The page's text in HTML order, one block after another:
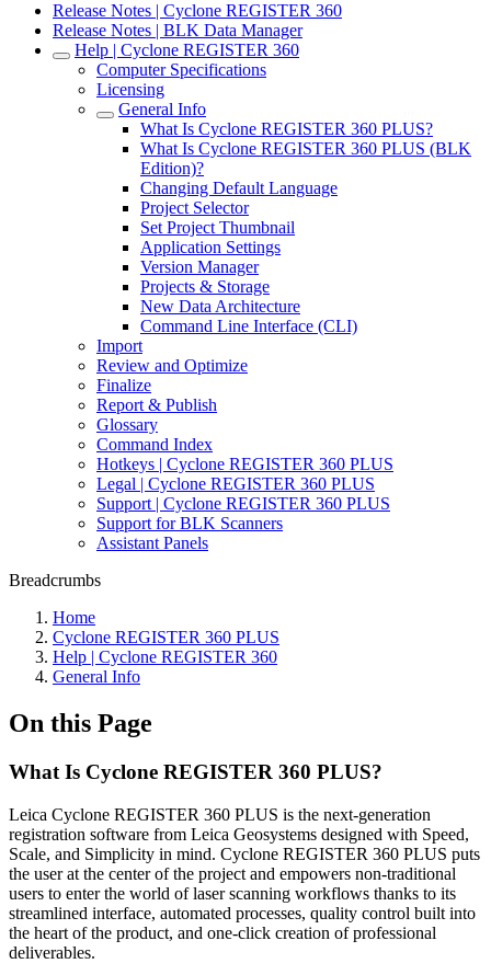
Release Notes | Cyclone REGISTER 360
Release Notes | BLK Data Manager
Help | Cyclone REGISTER 360
Computer Specifications
Licensing
General Info
What Is Cyclone REGISTER 360 PLUS?
What Is Cyclone REGISTER 360 PLUS (BLK
Edition)?
Changing Default Language
Project Selector
Set Project Thumbnail
Application Settings
Version Manager
Projects & Storage
New Data Architecture
Command Line Interface (CLI)
Import
Review and Optimize
Finalize
Report & Publish
Glossary
Command Index
Hotkeys | Cyclone REGISTER 360 PLUS
Legal | Cyclone REGISTER 360 PLUS
Support | Cyclone REGISTER 360 PLUS
Support for BLK Scanners
Assistant Panels
Breadcrumbs
Home
Cyclone REGISTER 360 PLUS
Help | Cyclone REGISTER 360
General Info
On this Page
What Is Cyclone REGISTER 360 PLUS?
Leica Cyclone REGISTER 360 PLUS is the next-generation
registration software from Leica Geosystems designed with Speed,
Scale, and Simplicity in mind. Cyclone REGISTER 360 PLUS puts
the user at the center of the project and empowers non-traditional
users to enter the world of laser scanning workflows thanks to its
streamlined interface, automated processes, quality control built into
the heart of the product, and one-click creation of professional
deliverables.